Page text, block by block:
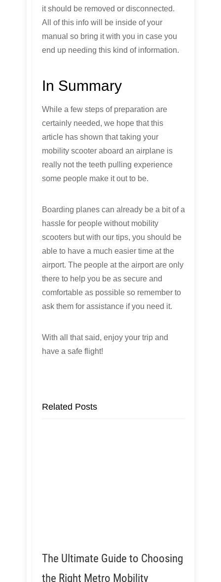
it should be removed or disconnected.
All of this info will be inside of your
manual so bring it with you in case you
end up needing this kind of information.
In Summary
While a few steps of preparation are
certainly needed, we hope that this
article has shown that taking your
mobility scooter aboard an airplane is
really not the teeth pulling experience
some people make it out to be.
Boarding planes can already be a bit of a
hassle for people without mobility
scooters but with our tips, you should be
able to have a much easier time at the
airport. The people at the airport are only
there to help you be as secure and
comfortable as possible so remember to
ask them for assistance if you need it.
With all that said, enjoy your trip and
have a safe flight!
Related Posts
The Ultimate Guide to Choosing
the Right Metro Mobility